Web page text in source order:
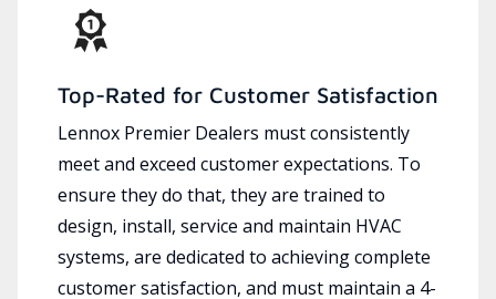
Top-Rated for Customer Satisfaction
Lennox Premier Dealers must consistently
meet and exceed customer expectations. To
ensure they do that, they are trained to
design, install, service and maintain HVAC
systems, are dedicated to achieving complete
customer satisfaction, and must maintain a 4-